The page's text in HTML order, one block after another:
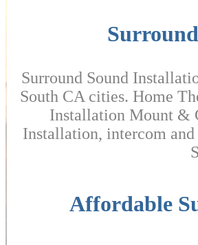
Surround Sound
South CA cities. Home
Installation Mount &
Installation, intercom
Affordable